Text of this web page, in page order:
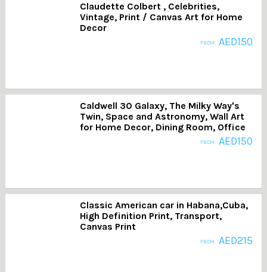
Claudette Colbert , Celebrities,
Vintage, Print / Canvas Art for Home
Decor
FROM: AED150
Caldwell 30 Galaxy, The Milky Way's
Twin, Space and Astronomy, Wall Art
for Home Decor, Dining Room, Office
FROM: AED150
Classic American car in Habana,Cuba,
High Definition Print, Transport,
Canvas Print
FROM: AED215